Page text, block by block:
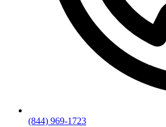
(844) 969-1723